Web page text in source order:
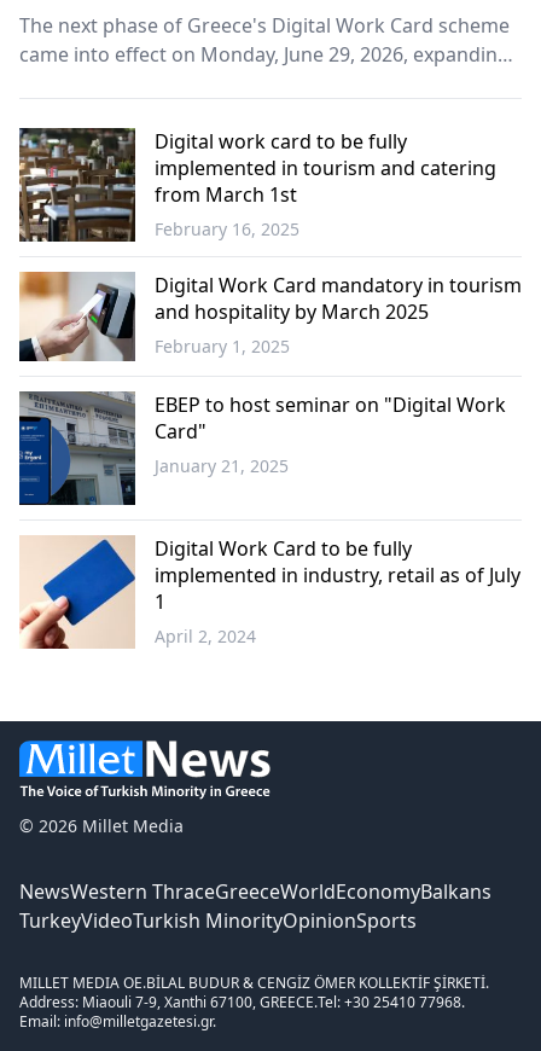
The next phase of Greece's Digital Work Card scheme
came into effect on Monday, June 29, 2026, expanding
transparency and combat undeclared work.
Economy
Digital work card to be fully
implemented in tourism and catering
from March 1st
February 16, 2025
Economy
Digital Work Card mandatory in tourism
and hospitality by March 2025
February 1, 2025
Western
Thrace
EBEP to host seminar on "Digital Work
Card"
January 21, 2025
Digital Work Card to be fully
implemented in industry, retail as of July
1
April 2, 2024
© 2026 Millet Media
NewsWestern ThraceGreeceWorldEconomyBalkans
TurkeyVideoTurkish MinorityOpinionSports
MILLET MEDIA OE.BİLAL BUDUR & CENGİZ ÖMER KOLLEKTİF ŞİRKETİ.
Address: Miaouli 7-9, Xanthi 67100, GREECE.Tel: +30 25410 77968.
Email: info@milletgazetesi.gr.